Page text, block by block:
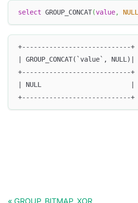
select GROUP_CONCAT(value, NULL
+----------------------------+
| GROUP_CONCAT(`value`, NULL)|
+----------------------------+
| NULL                       |
+----------------------------+
GROUP_BITMAP_XOR